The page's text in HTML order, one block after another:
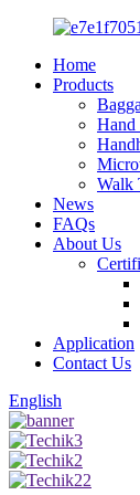
Home
Products
Hand
Walk
News
FAQs
About Us
Application
Contact Us
English